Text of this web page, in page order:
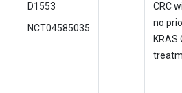
D1553
NCT04585035
CRC
no
KRAS